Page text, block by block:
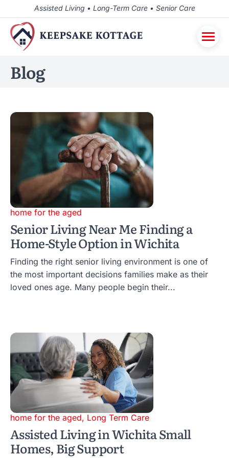
Assisted Living • Long-Term Care • Senior Care
Blog
home for the aged
Senior Living Near Me Finding a
Home-Style Option in Wichita
Finding the right senior living environment is one of
the most important decisions families make as their
loved ones age. Many people begin their...
home for the aged, Long Term Care
Assisted Living in Wichita Small
Homes, Big Support